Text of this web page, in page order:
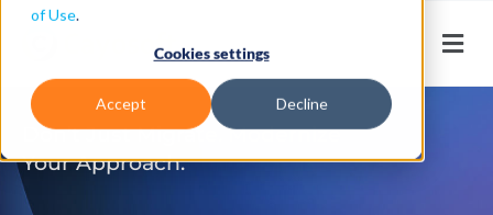
of Use.
Cookies settings
Accept Decline
Don’t Just Migrate. Modernize
Your Approach.